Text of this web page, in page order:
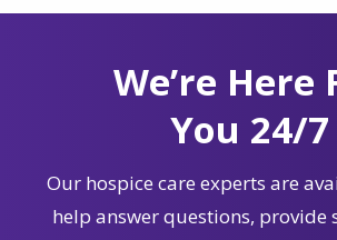
We’re Here
You 24/7
Our hospice care experts are
help answer questions, provide